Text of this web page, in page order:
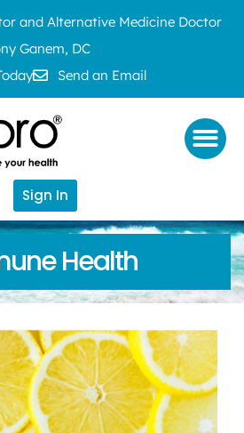
and Alternative Medicine Doctor
Ganem, DC
Send an Email
Sign In
Health